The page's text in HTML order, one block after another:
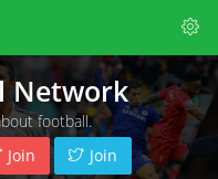
Network
football.
Join Join